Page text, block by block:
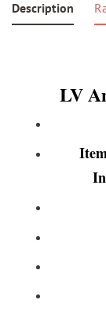
Description
LV